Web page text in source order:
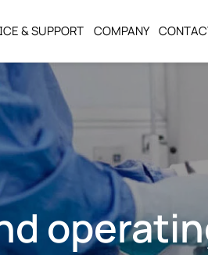
& SUPPORT COMPANY